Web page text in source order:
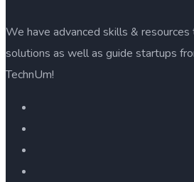
We have advanced skills &
solutions as well as guide startups
TechnUm!